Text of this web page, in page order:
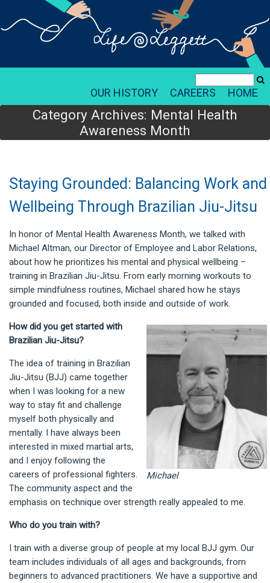
HOME
CAREERS
OUR HISTORY
Category Archives: Mental Health
Awareness Month
Staying Grounded: Balancing Work and
Wellbeing Through Brazilian Jiu-Jitsu
In honor of Mental Health Awareness Month, we talked with
Michael Altman, our Director of Employee and Labor Relations,
about how he prioritizes his mental and physical wellbeing –
training in Brazilian Jiu-Jitsu. From early morning workouts to
simple mindfulness routines, Michael shared how he stays
grounded and focused, both inside and outside of work.
Michael
How did you get started with
Brazilian Jiu-Jitsu?
The idea of training in Brazilian
Jiu-Jitsu (BJJ) came together
when I was looking for a new
way to stay fit and challenge
myself both physically and
mentally. I have always been
interested in mixed martial arts,
and I enjoy following the
careers of professional fighters.
The community aspect and the
emphasis on technique over strength really appealed to me.
Who do you train with?
I train with a diverse group of people at my local BJJ gym. Our
team includes individuals of all ages and backgrounds, from
beginners to advanced practitioners. We have a supportive and